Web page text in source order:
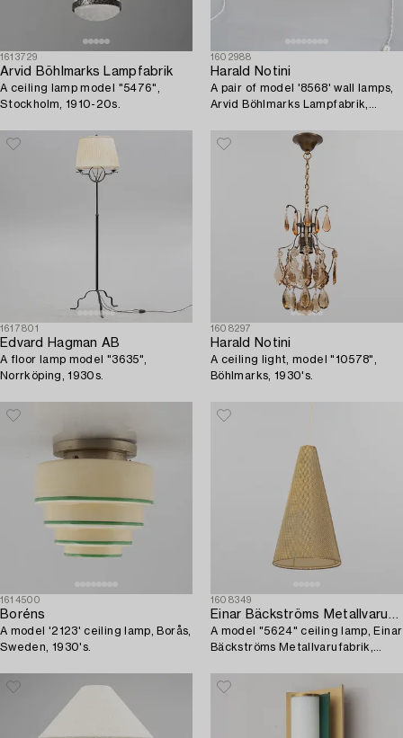
1613729
Arvid Böhlmarks Lampfabrik
A ceiling lamp model "5476",
Stockholm, 1910-20s.
1602988
Harald Notini
A pair of model '8568' wall lamps,
Arvid Böhlmarks Lampfabrik,
1617801
Edvard Hagman AB
A floor lamp model "3635",
Norrköping, 1930s.
1608297
Harald Notini
A ceiling light, model "10578",
Böhlmarks, 1930's.
1614500
Boréns
A model '2123' ceiling lamp, Borås,
Sweden, 1930's.
1608349
Einar Bäckströms Metallvarufabrik
A model "5624" ceiling lamp, Einar
Bäckströms Metallvarufabrik,